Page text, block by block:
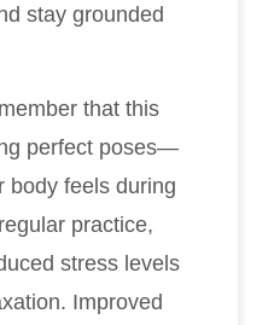
stay grounded
that this
perfect poses—
body feels during
practice,
stress levels
Improved